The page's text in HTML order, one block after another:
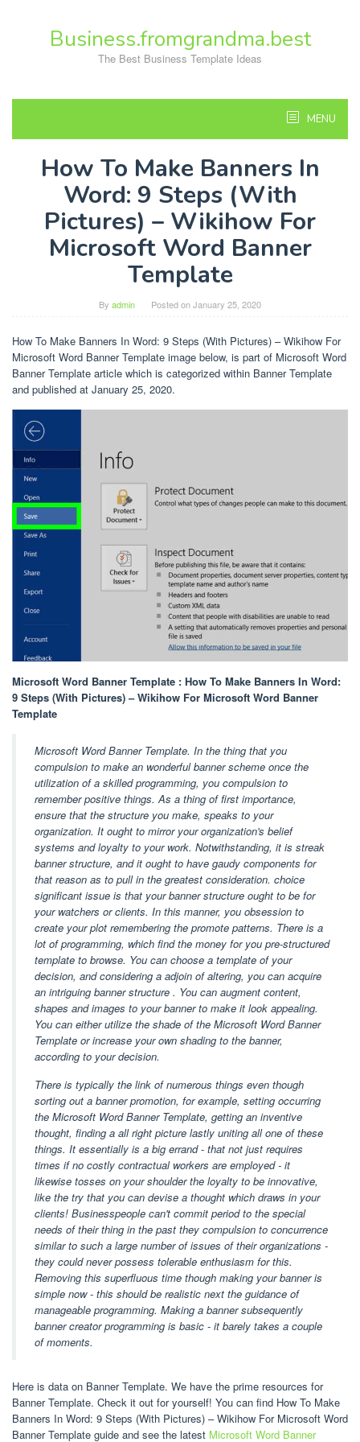
Business.fromgrandma.best
The Best Business Template Ideas
MENU
How To Make Banners In
Word: 9 Steps (With
Pictures) – Wikihow For
Microsoft Word Banner
Template
By admin Posted onJanuary 25, 2020
How To Make Banners In Word: 9 Steps (With Pictures) – Wikihow For
Microsoft Word Banner Template image below, is part of Microsoft Word
Banner Template article which is categorized within Banner Template
and published at January 25, 2020.
Microsoft Word Banner Template : How To Make Banners In Word:
9 Steps (With Pictures) – Wikihow For Microsoft Word Banner
Template
Microsoft Word Banner Template. In the thing that you
compulsion to make an wonderful banner scheme once the
utilization of a skilled programming, you compulsion to
remember positive things. As a thing of first importance,
ensure that the structure you make, speaks to your
organization. It ought to mirror your organization's belief
systems and loyalty to your work. Notwithstanding, it is streak
banner structure, and it ought to have gaudy components for
that reason as to pull in the greatest consideration. choice
significant issue is that your banner structure ought to be for
your watchers or clients. In this manner, you obsession to
create your plot remembering the promote patterns. There is a
lot of programming, which find the money for you pre-structured
template to browse. You can choose a template of your
decision, and considering a adjoin of altering, you can acquire
an intriguing banner structure . You can augment content,
shapes and images to your banner to make it look appealing.
You can either utilize the shade of the Microsoft Word Banner
Template or increase your own shading to the banner,
according to your decision.
There is typically the link of numerous things even though
sorting out a banner promotion, for example, setting occurring
the Microsoft Word Banner Template, getting an inventive
thought, finding a all right picture lastly uniting all one of these
things. It essentially is a big errand - that not just requires
times if no costly contractual workers are employed - it
likewise tosses on your shoulder the loyalty to be innovative,
like the try that you can devise a thought which draws in your
clients! Businesspeople can't commit period to the special
needs of their thing in the past they compulsion to concurrence
similar to such a large number of issues of their organizations -
they could never possess tolerable enthusiasm for this.
Removing this superfluous time though making your banner is
simple now - this should be realistic next the guidance of
manageable programming. Making a banner subsequently
banner creator programming is basic - it barely takes a couple
of moments.
Here is data on Banner Template. We have the prime resources for
Banner Template. Check it out for yourself! You can find How To Make
Banners In Word: 9 Steps (With Pictures) – Wikihow For Microsoft Word
Banner Template guide and see the latest Microsoft Word Banner